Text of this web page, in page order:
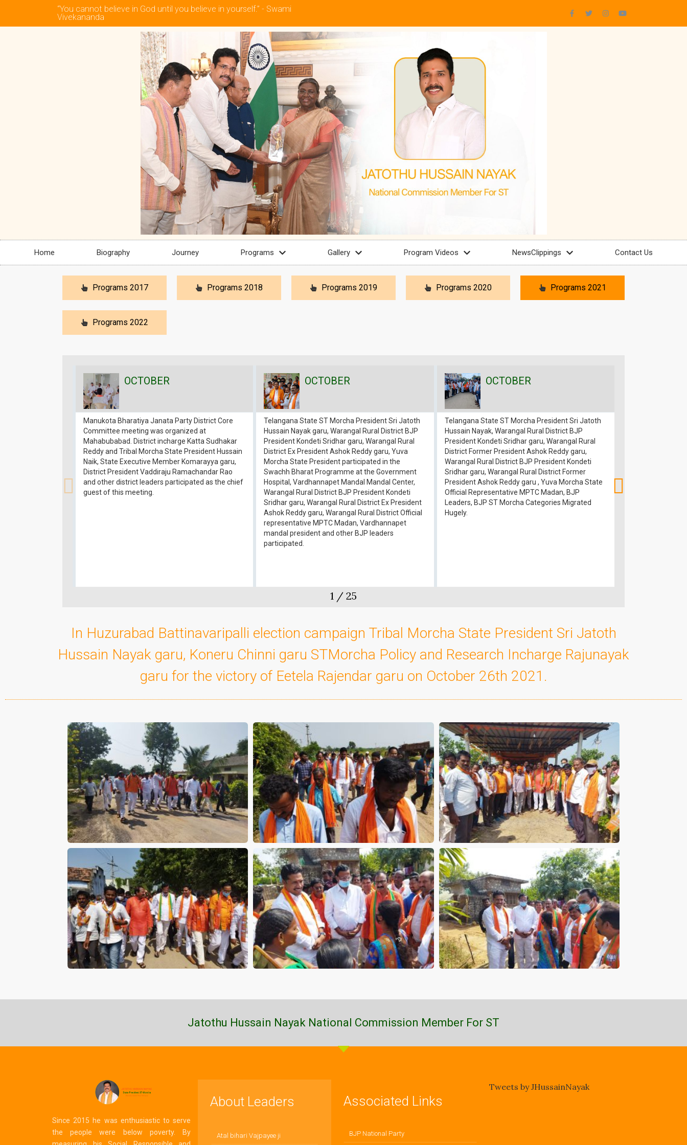
“You cannot believe in God until you believe in yourself.” - Swami
Vivekananda
Home Biography Journey Programs Gallery Program Videos NewsClippings Contact Us
Programs 2017 Programs 2018 Programs 2019 Programs 2020 Programs 2021
Programs 2022
OCTOBER
Manukota Bharatiya Janata Party District Core
Committee meeting was organized at
Mahabubabad. District incharge Katta Sudhakar
Reddy and Tribal Morcha State President Hussain
Naik, State Executive Member Komarayya garu,
District President Vaddiraju Ramachandar Rao
and other district leaders participated as the chief
guest of this meeting.
OCTOBER
Telangana State ST Morcha President Sri Jatoth
Hussain Nayak garu, Warangal Rural District BJP
President Kondeti Sridhar garu, Warangal Rural
District Ex President Ashok Reddy garu, Yuva
Morcha State President participated in the
Swachh Bharat Programme at the Government
Hospital, Vardhannapet Mandal Mandal Center,
Warangal Rural District BJP President Kondeti
Sridhar garu, Warangal Rural District Ex President
Ashok Reddy garu, Warangal Rural District Official
representative MPTC Madan, Vardhannapet
mandal president and other BJP leaders
participated.
OCTOBER
Telangana State ST Morcha President Sri Jatoth
Hussain Nayak, Warangal Rural District BJP
President Kondeti Sridhar garu, Warangal Rural
District Former President Ashok Reddy garu,
Warangal Rural District BJP President Kondeti
Sridhar garu, Warangal Rural District Former
President Ashok Reddy garu , Yuva Morcha State
Official Representative MPTC Madan, BJP
Leaders, BJP ST Morcha Categories Migrated
Hugely.
1 / 25
In Huzurabad Battinavaripalli election campaign Tribal Morcha State President Sri Jatoth
Hussain Nayak garu, Koneru Chinni garu STMorcha Policy and Research Incharge Rajunayak
garu for the victory of Eetela Rajendar garu on October 26th 2021.
Jatothu Hussain Nayak National Commission Member For ST
Since 2015 he was enthusiastic to serve
the people were below poverty. By
About Leaders
Atal bihari Vajpayee ji
Associated Links
BJP National Party
Tweets by JHussainNayak